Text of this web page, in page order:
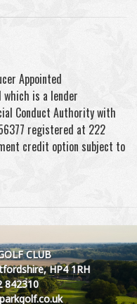
Appointed
which is a lender
Conduct Authority with
registered at 222
credit option subject to
CLUB
HP4 1RH
842310